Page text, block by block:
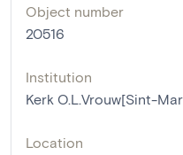
Object number
20516
Institution
Kerk O.L.Vrouw[Sint-
Location